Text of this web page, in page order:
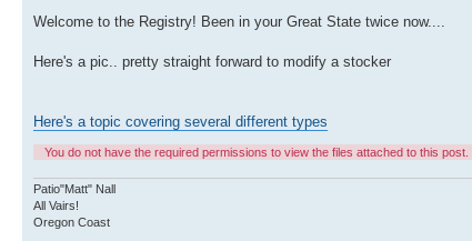
Welcome to the Registry! Been in your Great State twice now....
Here's a pic.. pretty straight forward to modify a stocker
Here's a topic covering several different types
You do not have the required permissions to view the files attached to this post.
Patio"Matt" Nall
All Vairs!
Oregon Coast